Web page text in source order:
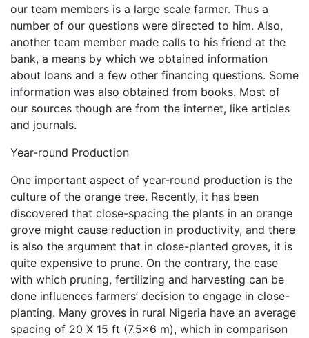
our team members is a large scale farmer. Thus a
number of our questions were directed to him. Also,
another team member made calls to his friend at the
bank, a means by which we obtained information
about loans and a few other financing questions. Some
information was also obtained from books. Most of
our sources though are from the internet, like articles
and journals.
Year-round Production
One important aspect of year-round production is the
culture of the orange tree. Recently, it has been
discovered that close-spacing the plants in an orange
grove might cause reduction in productivity, and there
is also the argument that in close-planted groves, it is
quite expensive to prune. On the contrary, the ease
with which pruning, fertilizing and harvesting can be
done influences farmers’ decision to engage in close-
planting. Many groves in rural Nigeria have an average
spacing of 20 X 15 ft (7.5×6 m), which in comparison